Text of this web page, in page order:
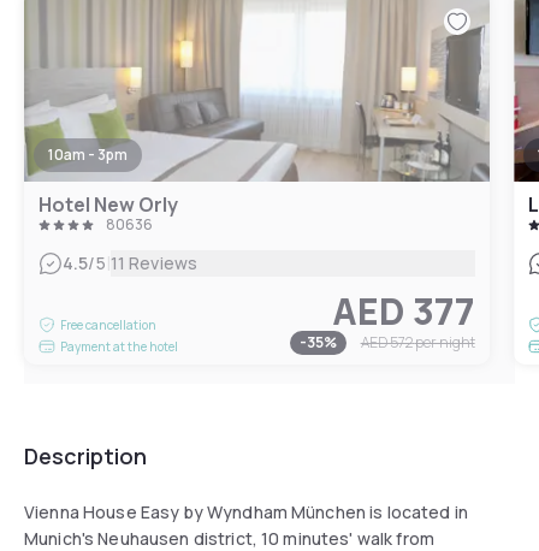
10am - 3pm
Hotel New Orly
80636
4.5/5|11 Reviews
Free cancellation
Payment at the hotel
AED 377
-35% AED 572per night
Description
Vienna House Easy by Wyndham München is located in
Munich's Neuhausen district, 10 minutes' walk from